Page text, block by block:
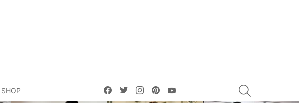
SHOP
facebooktwitterinstagrampinterest